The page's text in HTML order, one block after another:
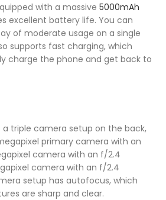
with a massive 5000mAh
excellent battery life. You can
of moderate usage on a single
supports fast charging, which
charge the phone and get back to
a triple camera setup on the back,
primary camera with an
camera with an f/2.4
camera with an f/2.4
setup has autofocus, which
are sharp and clear.